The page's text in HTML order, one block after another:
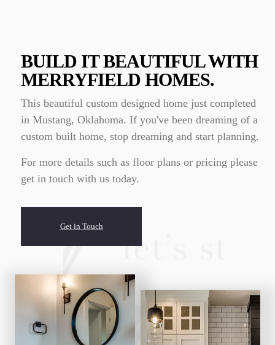
BUILD IT BEAUTIFUL WITH
MERRYFIELD HOMES.
This beautiful custom designed home just completed
in Mustang, Oklahoma. If you've been dreaming of a
custom built home, stop dreaming and start planning.
For more details such as floor plans or pricing please
get in touch with us today.
Get in Touch